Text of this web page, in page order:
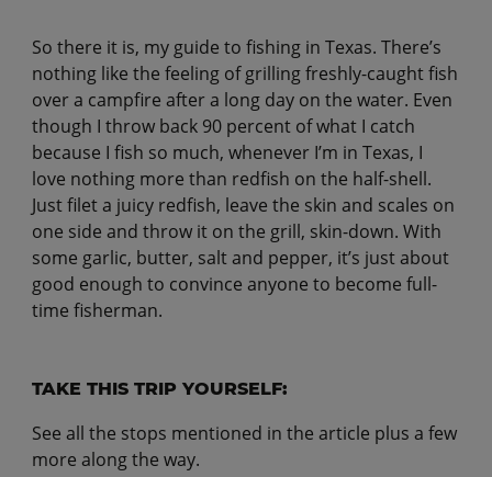
So there it is, my guide to fishing in Texas. There’s
nothing like the feeling of grilling freshly-caught fish
over a campfire after a long day on the water. Even
though I throw back 90 percent of what I catch
because I fish so much, whenever I’m in Texas, I
love nothing more than redfish on the half-shell.
Just filet a juicy redfish, leave the skin and scales on
one side and throw it on the grill, skin-down. With
some garlic, butter, salt and pepper, it’s just about
good enough to convince anyone to become full-
time fisherman.
TAKE THIS TRIP YOURSELF:
See all the stops mentioned in the article plus a few
more along the way.